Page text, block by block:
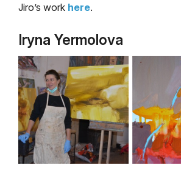
Jiro’s work here.
Iryna Yermolova